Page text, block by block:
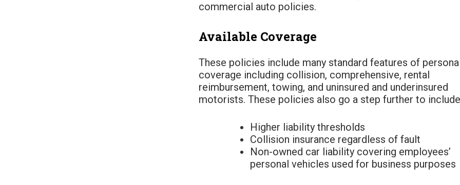
commercial auto policies.
Available Coverage
These policies include many standard features of
coverage including collision, comprehensive, rental
reimbursement, towing, and uninsured and underinsured
motorists. These policies also go a step further to
Higher liability thresholds
Collision insurance regardless of fault
Non-owned car liability covering employees’
personal vehicles used for business purposes